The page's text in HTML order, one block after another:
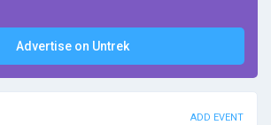
Advertise on Untrek
ADD EVENT